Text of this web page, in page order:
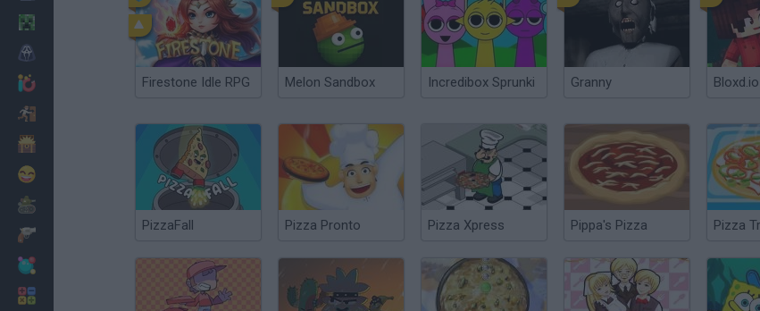
Firestone Idle RPG Melon Sandbox Incredibox Sprunki Granny Bloxd.io
PizzaFall Pizza Pronto Pizza Xpress Pippa's Pizza Pizza